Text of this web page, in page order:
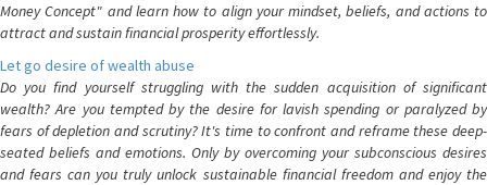
Money Concept" and learn how to align your mindset, beliefs, and actions to
attract and sustain financial prosperity effortlessly.
Let go desire of wealth abuse
Do you find yourself struggling with the sudden acquisition of significant
wealth? Are you tempted by the desire for lavish spending or paralyzed by
fears of depletion and scrutiny? It's time to confront and reframe these deep-
seated beliefs and emotions. Only by overcoming your subconscious desires
and fears can you truly unlock sustainable financial freedom and enjoy the